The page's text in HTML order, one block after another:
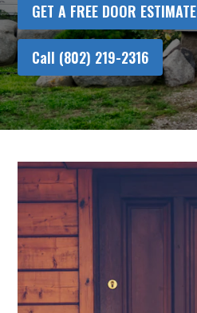
GET A FREE DOOR ESTIMATE
Call (802) 219-2316